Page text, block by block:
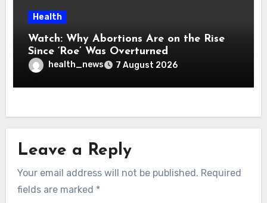
Health
Watch: Why Abortions Are on the Rise
Since ‘Roe’ Was Overturned
health_news 7 August 2026
Leave a Reply
Your email address will not be published. Required
fields are marked *